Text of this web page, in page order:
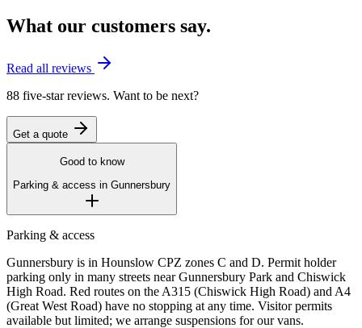
What our customers say.
Read all reviews
88 five-star reviews. Want to be next?
Get a quote
Good to know
Parking & access in Gunnersbury
Parking & access
Gunnersbury is in Hounslow CPZ zones C and D. Permit holder
parking only in many streets near Gunnersbury Park and Chiswick
High Road. Red routes on the A315 (Chiswick High Road) and A4
(Great West Road) have no stopping at any time. Visitor permits
available but limited; we arrange suspensions for our vans.